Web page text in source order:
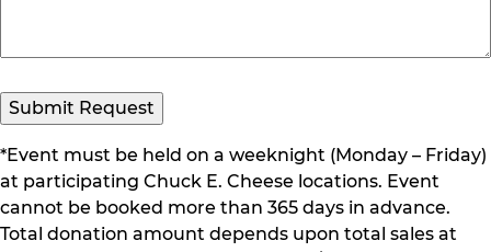
Submit Request
*Event must be held on a weeknight (Monday – Friday)
at participating Chuck E. Cheese locations. Event
cannot be booked more than 365 days in advance.
Total donation amount depends upon total sales at